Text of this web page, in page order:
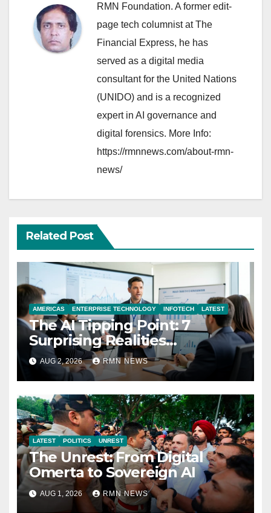
RMN Foundation. A former edit-
page tech columnist at The
Financial Express, he has
served as a digital media
consultant for the United Nations
(UNIDO) and is a recognized
expert in AI governance and
digital forensics. More Info:
https://rmnnews.com/about-rmn-
news/
Related Post
AMERICAS ENTERPRISE TECHNOLOGY INFOTECH LATEST
The AI Tipping Point: 7
Surprising Realities
Reshaping the Modern
Economy
AUG 2, 2026 RMN NEWS
LATEST POLITICS UNREST
The Unrest: From Digital
Omerta to Sovereign AI
AUG 1, 2026 RMN NEWS